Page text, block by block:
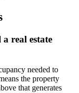
real estate
needed to
the property
that generates